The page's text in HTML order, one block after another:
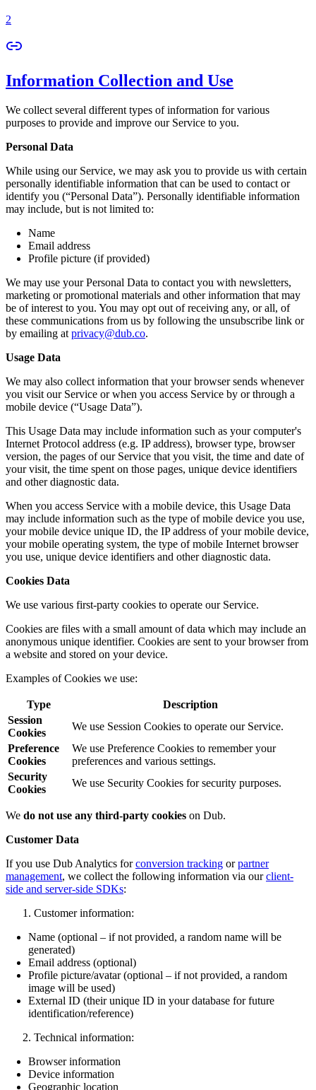
2
Information Collection and Use
We collect several different types of information for various
purposes to provide and improve our Service to you.
Personal Data
While using our Service, we may ask you to provide us with certain
personally identifiable information that can be used to contact or
identify you (“Personal Data”). Personally identifiable information
may include, but is not limited to:
Name
Email address
Profile picture (if provided)
We may use your Personal Data to contact you with newsletters,
marketing or promotional materials and other information that may
be of interest to you. You may opt out of receiving any, or all, of
these communications from us by following the unsubscribe link or
by emailing atprivacy@dub.co.
Usage Data
We may also collect information that your browser sends whenever
you visit our Service or when you access Service by or through a
mobile device (“Usage Data”).
This Usage Data may include information such as your computer's
Internet Protocol address (e.g. IP address), browser type, browser
version, the pages of our Service that you visit, the time and date of
your visit, the time spent on those pages, unique device identifiers
and other diagnostic data.
When you access Service with a mobile device, this Usage Data
may include information such as the type of mobile device you use,
your mobile device unique ID, the IP address of your mobile device,
your mobile operating system, the type of mobile Internet browser
you use, unique device identifiers and other diagnostic data.
Cookies Data
We use various first-party cookies to operate our Service.
Cookies are files with a small amount of data which may include an
anonymous unique identifier. Cookies are sent to your browser from
a website and stored on your device.
Examples of Cookies we use:
Type
Description
Session
Cookies
We use Session Cookies to operate our Service.
Preference
Cookies
We use Preference Cookies to remember your
preferences and various settings.
Security
Cookies
We use Security Cookies for security purposes.
We do not use any third-party cookies on Dub.
Customer Data
If you use Dub Analytics forconversion tracking orpartner
management, we collect the following information via ourclient-
side and server-side SDKs:
Customer information:
Name (optional – if not provided, a random name will be
generated)
Email address (optional)
Profile picture/avatar (optional – if not provided, a random
image will be used)
External ID (their unique ID in your database for future
identification/reference)
Technical information:
Browser information
Device information
Geographic location